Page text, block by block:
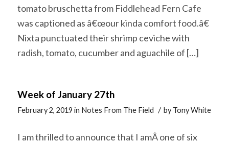
tomato bruschetta from Fiddlehead Fern Cafe
was captioned as â€œour kinda comfort food.â€
Nixta punctuated their shrimp ceviche with
radish, tomato, cucumber and aguachile of […]
Week of January 27th
February 2, 2019 in Notes From The Field / byTony White
I am thrilled to announce that I amÂ one of six